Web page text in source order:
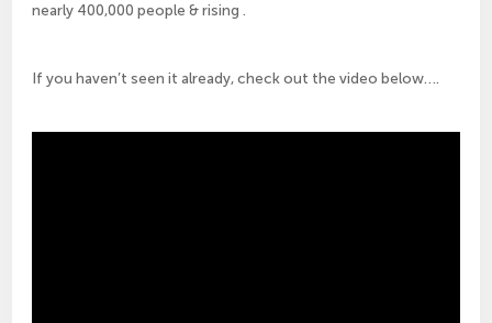
nearly 400,000 people & rising .
If you haven’t seen it already, check out the video below….